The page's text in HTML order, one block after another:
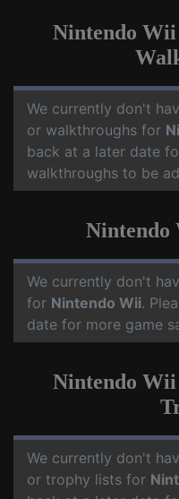
Nintendo Wii
We currently don't
or walkthroughs for
back at a later date
walkthroughs to be
Nintendo
We currently don't
for Nintendo Wii.
date for more game
Nintendo Wii
We currently don't
or trophy lists for